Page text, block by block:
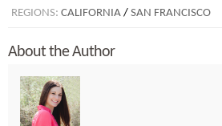
REGIONS: CALIFORNIA / SAN FRANCISCO
About the Author